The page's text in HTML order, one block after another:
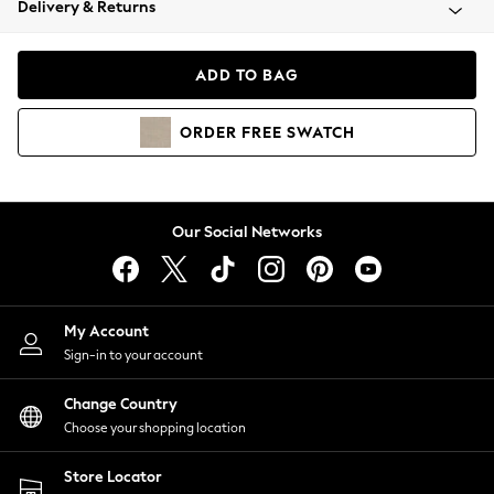
Coats & Jackets
Hoodies & Sweatshirts
Lingerie
Nightwear
Shirts & Blouses
Shorts
Skirts
Suits & Tailoring
Sportswear
Swimwear
Delivery & Returns
ADD TO BAG
ORDER FREE SWATCH
Our Social Networks
My Account
Sign-in to your account
Change Country
Choose your shopping location
Store Locator